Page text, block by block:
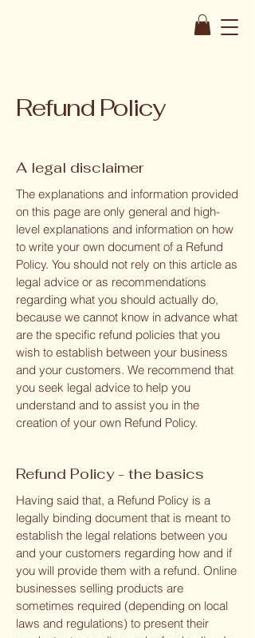
Refund Policy
A legal disclaimer
The explanations and information provided
on this page are only general and high-
level explanations and information on how
to write your own document of a Refund
Policy. You should not rely on this article as
legal advice or as recommendations
regarding what you should actually do,
because we cannot know in advance what
are the specific refund policies that you
wish to establish between your business
and your customers. We recommend that
you seek legal advice to help you
understand and to assist you in the
creation of your own Refund Policy.
Refund Policy - the basics
Having said that, a Refund Policy is a
legally binding document that is meant to
establish the legal relations between you
and your customers regarding how and if
you will provide them with a refund. Online
businesses selling products are
sometimes required (depending on local
laws and regulations) to present their